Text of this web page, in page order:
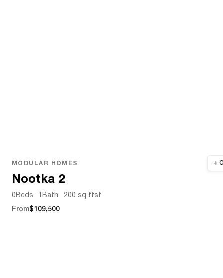
MODULAR HOMES
Nootka 2
0 Beds Bath 200 sq ftsf
From$109,500